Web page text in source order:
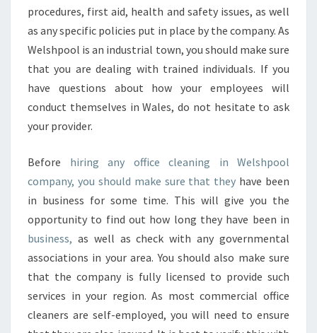
procedures, first aid, health and safety issues, as well
as any specific policies put in place by the company. As
Welshpool is an industrial town, you should make sure
that you are dealing with trained individuals. If you
have questions about how your employees will
conduct themselves in Wales, do not hesitate to ask
your provider.
Before hiring any office cleaning in Welshpool
company, you should make sure that they have been
in business for some time. This will give you the
opportunity to find out how long they have been in
business, as well as check with any governmental
associations in your area. You should also make sure
that the company is fully licensed to provide such
services in your region. As most commercial office
cleaners are self-employed, you will need to ensure